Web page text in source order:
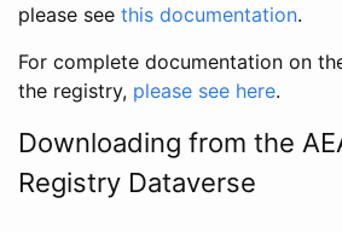
please see this documentation.
For complete documentation on
the registry, please see here.
Downloading from the
Registry Dataverse